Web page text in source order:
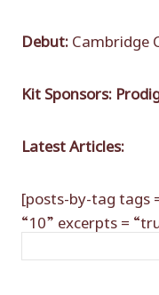
Debut:Cambridge
Kit Sponsors:
Latest Articles:
[posts-by-tag tags
“10” excerpts =